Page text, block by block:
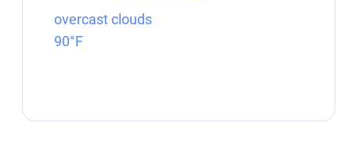
overcast clouds
90°F